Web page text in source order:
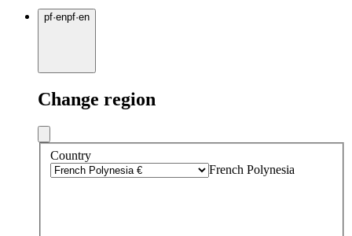
pf·enpf·en
Change region
Country
French Polynesia